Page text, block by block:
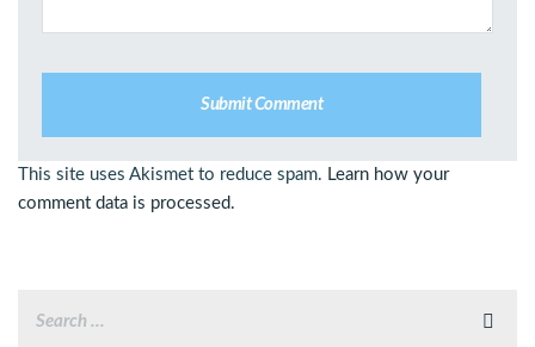
This site uses Akismet to reduce spam. Learn how your
comment data is processed.